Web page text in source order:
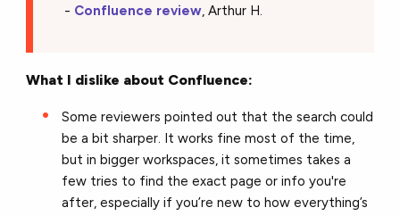
- Confluence review, Arthur H.
What I dislike about Confluence:
Some reviewers pointed out that the search could
be a bit sharper. It works fine most of the time,
but in bigger workspaces, it sometimes takes a
few tries to find the exact page or info you're
after, especially if you’re new to how everything’s